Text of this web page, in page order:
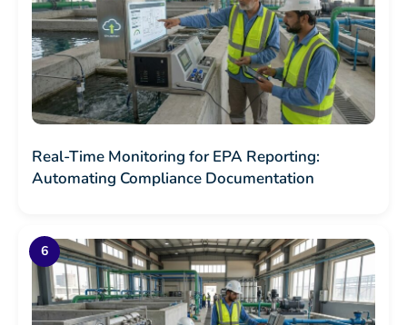
Real-Time Monitoring for EPA Reporting:
Automating Compliance Documentation